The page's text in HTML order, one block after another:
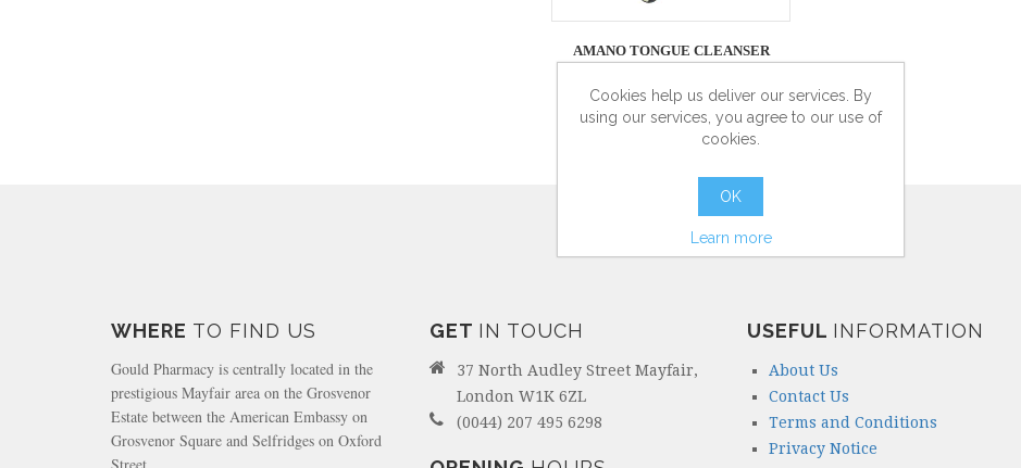
AMANO TONGUE CLEANSER
more info
WHERE TO FIND US
Gould Pharmacy is centrally located in the
prestigious Mayfair area on the Grosvenor
Estate between the American Embassy on
Grosvenor Square and Selfridges on Oxford
GET IN TOUCH
37 North Audley Street Mayfair,
London W1K 6ZL
(0044) 207 495 6298
USEFUL INFORMATION
About Us
Contact Us
Terms and Conditions
Privacy Notice
Cookies help us deliver our services. By
using our services, you agree to our use of
cookies.
OK
Learn more